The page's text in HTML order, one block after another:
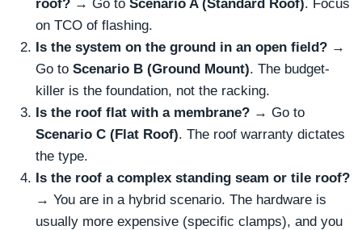
roof? → Go to Scenario A (Standard Roof). Focus
on TCO of flashing.
Is the system on the ground in an open field? →
Go to Scenario B (Ground Mount). The budget-
killer is the foundation, not the racking.
Is the roof flat with a membrane? → Go to
Scenario C (Flat Roof). The roof warranty dictates
the type.
Is the roof a complex standing seam or tile roof?
→ You are in a hybrid scenario. The hardware is
usually more expensive (specific clamps), and you